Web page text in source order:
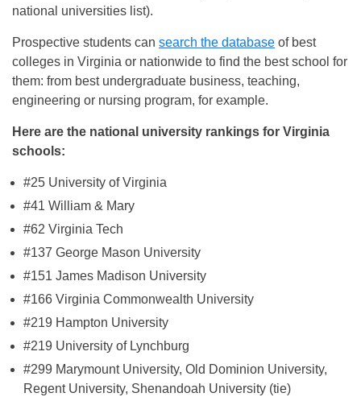
national universities list).
Prospective students can search the database of best
colleges in Virginia or nationwide to find the best school for
them: from best undergraduate business, teaching,
engineering or nursing program, for example.
Here are the national university rankings for Virginia
schools:
#25 University of Virginia
#41 William & Mary
#62 Virginia Tech
#137 George Mason University
#151 James Madison University
#166 Virginia Commonwealth University
#219 Hampton University
#219 University of Lynchburg
#299 Marymount University, Old Dominion University,
Regent University, Shenandoah University (tie)